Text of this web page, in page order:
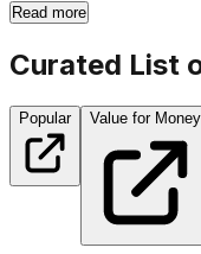
Read more
Curated List
Popular Value for Money